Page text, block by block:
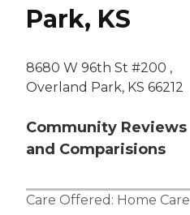
Park, KS
8680 W 96th St #200 ,
Overland Park, KS 66212
Community Reviews
and Comparisions
Care Offered: Home Care